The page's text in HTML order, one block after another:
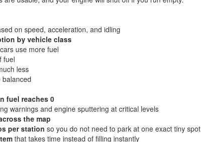
on speed, acceleration, and idling
by vehicle class
use more fuel
fuel
less
fuel reaches 0
warnings and engine sputtering at critical levels
the map
per station so you do not need to park at one exact tiny spot
that takes time instead of filling instantly